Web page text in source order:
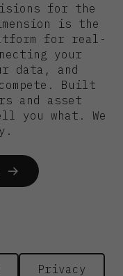
for the
is the
for real-
your
data, and
Built
and asset
you what. We
Privacy